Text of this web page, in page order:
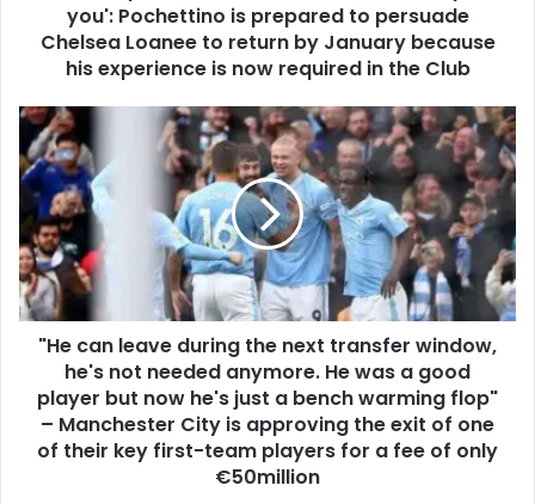
you': Pochettino is prepared to persuade
Chelsea Loanee to return by January because
his experience is now required in the Club
"He can leave during the next transfer window,
he's not needed anymore. He was a good
player but now he's just a bench warming flop"
– Manchester City is approving the exit of one
of their key first-team players for a fee of only
€50million